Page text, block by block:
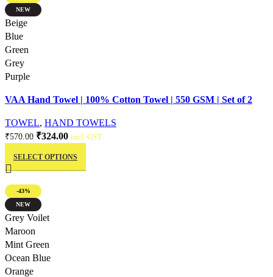
variants.
The
options
may
be
chosen
the
page
NEW
Quick view
Beige
Blue
Green
Grey
Purple
VAA Hand Towel | 100% Cotton Towel | 550 GSM | Set of 2
TOWEL, HAND TOWELS
₹570.00 Original
was:
₹324.00Current
is:
incl. GST
SELECT OPTIONS
product
has
multiple
variants.
The
options
may
be
chosen
-43%
NEW
Quick view
Grey Voilet
Maroon
Mint Green
Ocean Blue
Orange